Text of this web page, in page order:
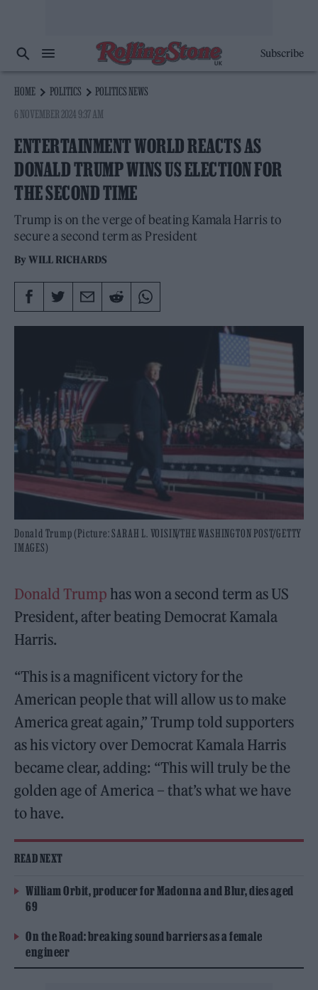
Subscribe
HOME POLITICS
POLITICS NEWS
6 NOVEMBER 2024 9:37 AM
ENTERTAINMENT WORLD REACTS AS
DONALD TRUMP WINS US ELECTION FOR
THE SECOND TIME
Trump is on the verge of beating Kamala Harris to
secure a second term as President
ByWILL RICHARDS
Donald Trump (Picture: SARAH L. VOISIN/THE WASHINGTON POST/GETTY
IMAGES)
Donald Trump has won a second term as US
President, after beating Democrat Kamala
Harris.
“This is a magnificent victory for the
American people that will allow us to make
America great again,” Trump told supporters
as his victory over Democrat Kamala Harris
became clear, adding: “This will truly be the
golden age of America – that’s what we have
to have.
READ NEXT
William Orbit, producer for Madonna and Blur, dies aged
69
On the Road: breaking sound barriers as a female
engineer